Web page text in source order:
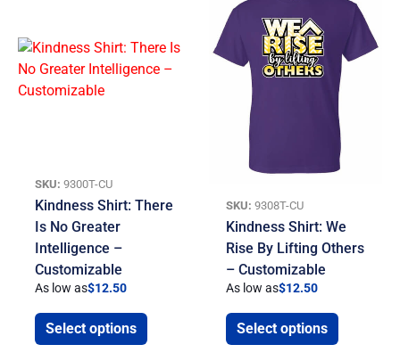
SKU: 9300T-CU
Kindness Shirt: There
Is No Greater
Intelligence –
Customizable
As low as$12.50
Select options
SKU: 9308T-CU
Kindness Shirt: We
Rise By Lifting Others
– Customizable
As low as$12.50
Select options